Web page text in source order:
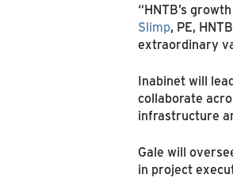
“HNTB’s
Slimp, PE,
extraordinary
Inabinet will
collaborate
infrastructure
Gale will
in project